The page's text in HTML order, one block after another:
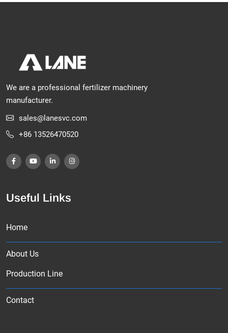
We are a professional fertilizer machinery
manufacturer.
sales@lanesvc.com
+86 13526470520
Useful Links
Home
About Us
Production Line
Contact